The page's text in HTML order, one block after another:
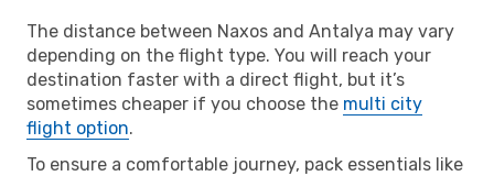
The distance between Naxos and Antalya may vary
depending on the flight type. You will reach your
destination faster with a direct flight, but it’s
sometimes cheaper if you choose the multi city
flight option.
To ensure a comfortable journey, pack essentials like